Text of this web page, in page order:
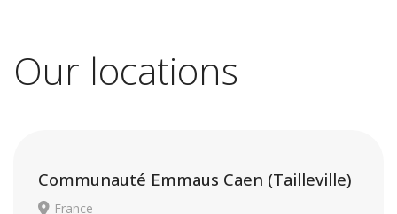
Our locations
Communauté Emmaus Caen (Tailleville)
France